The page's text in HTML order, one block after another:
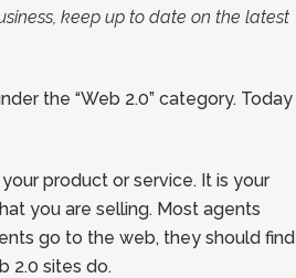
keep up to date on the latest
the “Web 2.0” category. Today
product or service. It is your
you are selling. Most agents
go to the web, they should find
2.0 sites do.